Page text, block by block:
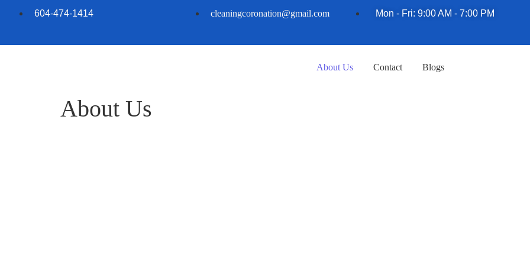
604-474-1414 cleaningcoronation@gmail.com Mon - Fri: 9:00 AM - 7:00 PM
About Us Contact Blogs
About Us